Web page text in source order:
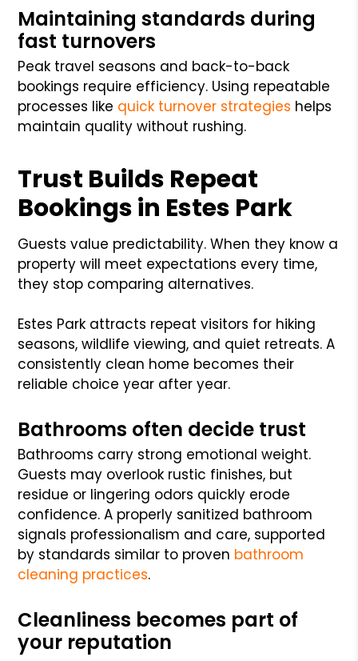
Maintaining standards during
fast turnovers
Peak travel seasons and back-to-back
bookings require efficiency. Using repeatable
processes like quick turnover strategies helps
maintain quality without rushing.
Trust Builds Repeat
Bookings in Estes Park
Guests value predictability. When they know a
property will meet expectations every time,
they stop comparing alternatives.
Estes Park attracts repeat visitors for hiking
seasons, wildlife viewing, and quiet retreats. A
consistently clean home becomes their
reliable choice year after year.
Bathrooms often decide trust
Bathrooms carry strong emotional weight.
Guests may overlook rustic finishes, but
residue or lingering odors quickly erode
confidence. A properly sanitized bathroom
signals professionalism and care, supported
by standards similar to proven bathroom
cleaning practices.
Cleanliness becomes part of
your reputation